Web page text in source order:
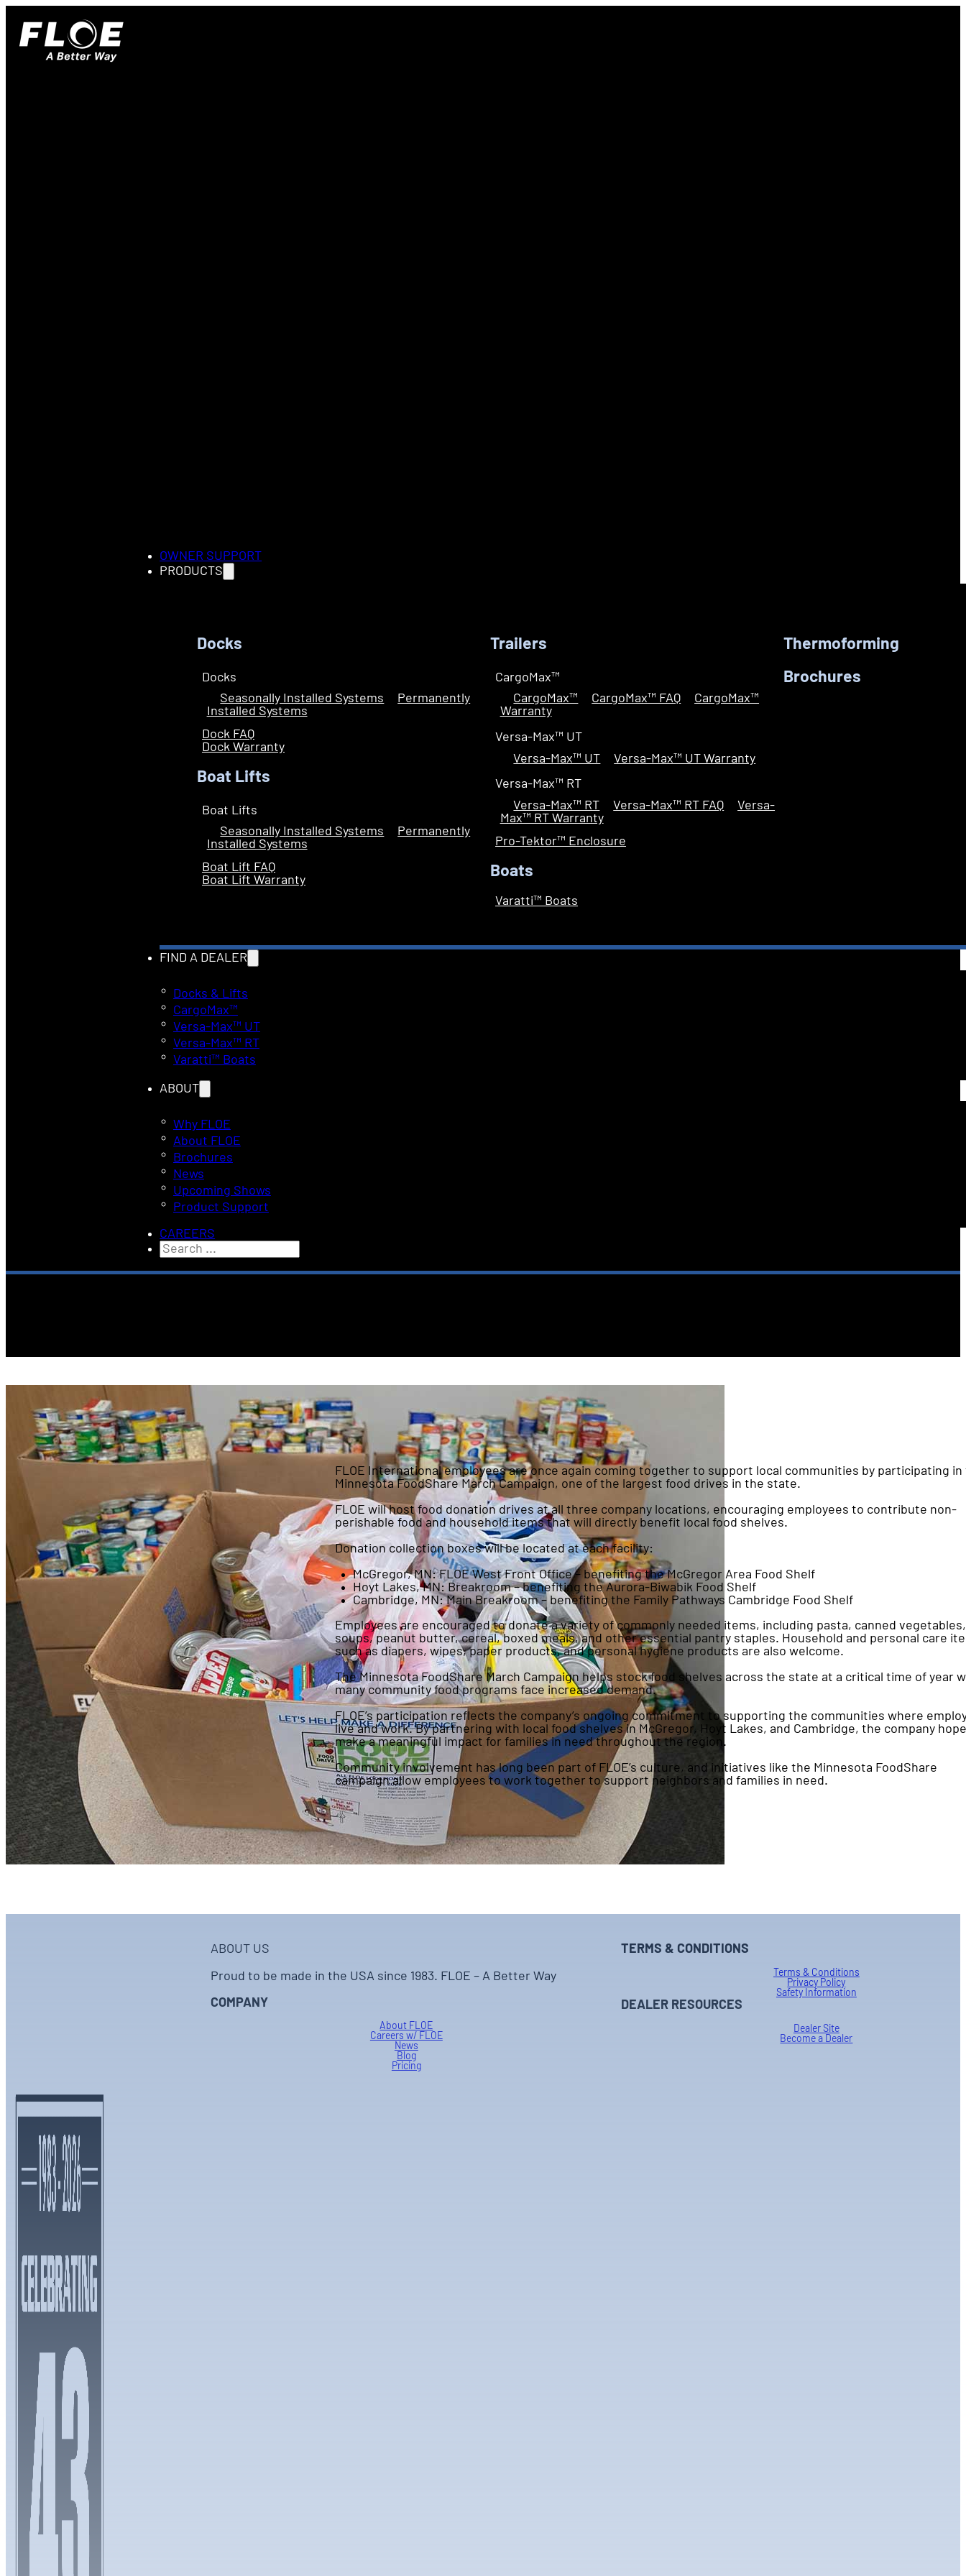
OWNER SUPPORT
PRODUCTS
Docks
Docks
Seasonally Installed Systems
Permanently
Installed Systems
Dock FAQ
Dock Warranty
Boat Lifts
Boat Lifts
Seasonally Installed Systems
Permanently
Installed Systems
Boat Lift FAQ
Boat Lift Warranty
Trailers
CargoMax™
CargoMax™
CargoMax™ FAQ
CargoMax™
Warranty
Versa-Max™ UT
Versa-Max™ UT
Versa-Max™ UT Warranty
Versa-Max™ RT
Versa-Max™ RT
Versa-Max™ RT FAQ
Versa-
Max™ RT Warranty
Pro-Tektor™ Enclosure
Boats
Varatti™ Boats
Thermoforming
Brochures
FIND A DEALER
Docks & Lifts
CargoMax™
Versa-Max™ UT
Versa-Max™ RT
Varatti™ Boats
ABOUT
Why FLOE
About FLOE
Brochures
News
Upcoming Shows
Product Support
CAREERS
Search
FLOE International employees are once again coming together to support local communities by participating in
Minnesota FoodShare March Campaign, one of the largest food drives in the state.
FLOE will host food donation drives at all three company locations, encouraging employees to contribute non-
perishable food and household items that will directly benefit local food shelves.
Donation collection boxes will be located at each facility:
McGregor, MN: FLOE West Front Office – benefiting the McGregor Area Food Shelf
Hoyt Lakes, MN: Breakroom – benefiting the Aurora-Biwabik Food Shelf
Cambridge, MN: Main Breakroom – benefiting the Family Pathways Cambridge Food Shelf
Employees are encouraged to donate a variety of commonly needed items, including pasta, canned vegetables,
soups, peanut butter, cereal, boxed meals, and other essential pantry staples. Household and personal care
such as diapers, wipes, paper products, and personal hygiene products are also welcome.
The Minnesota FoodShare March Campaign helps stock food shelves across the state at a critical time of year
many community food programs face increased demand.
FLOE’s participation reflects the company’s ongoing commitment to supporting the communities where
live and work. By partnering with local food shelves in McGregor, Hoyt Lakes, and Cambridge, the company
make a meaningful impact for families in need throughout the region.
Community involvement has long been part of FLOE’s culture, and initiatives like the Minnesota FoodShare
campaign allow employees to work together to support neighbors and families in need.
ABOUT US
Proud to be made in the USA since 1983. FLOE – A Better Way
COMPANY
About FLOE
Careers w/ FLOE
News
Blog
Pricing
TERMS & CONDITIONS
Terms & Conditions
Privacy Policy
Safety Information
DEALER RESOURCES
Dealer Site
Become a Dealer